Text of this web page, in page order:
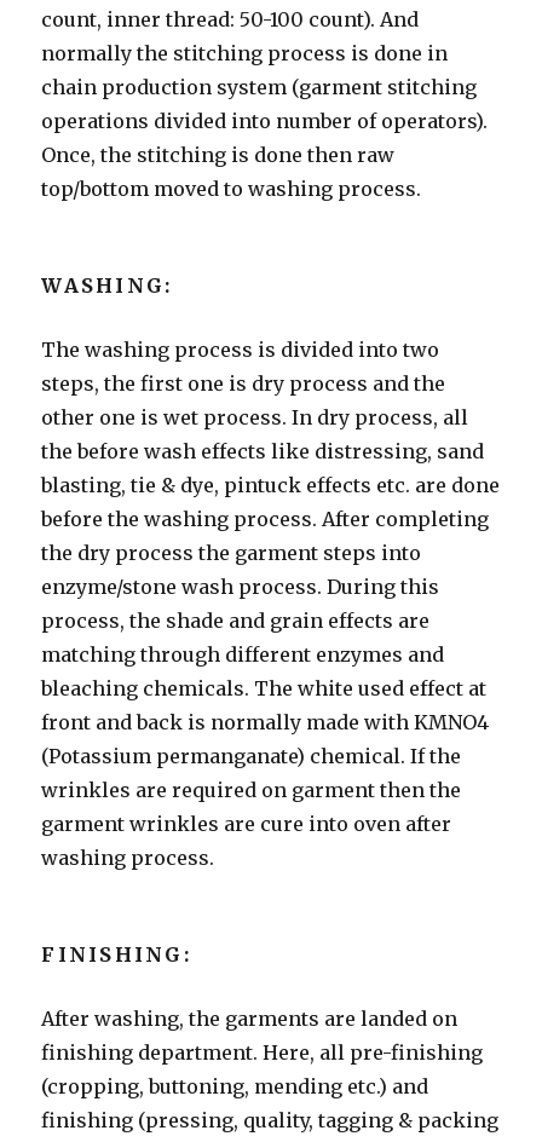
count, inner thread: 50-100 count). And
normally the stitching process is done in
chain production system (garment stitching
operations divided into number of operators).
Once, the stitching is done then raw
top/bottom moved to washing process.
WASHING:
The washing process is divided into two
steps, the first one is dry process and the
other one is wet process. In dry process, all
the before wash effects like distressing, sand
blasting, tie & dye, pintuck effects etc. are done
before the washing process. After completing
the dry process the garment steps into
enzyme/stone wash process. During this
process, the shade and grain effects are
matching through different enzymes and
bleaching chemicals. The white used effect at
front and back is normally made with KMNO4
(Potassium permanganate) chemical. If the
wrinkles are required on garment then the
garment wrinkles are cure into oven after
washing process.
FINISHING:
After washing, the garments are landed on
finishing department. Here, all pre-finishing
(cropping, buttoning, mending etc.) and
finishing (pressing, quality, tagging & packing